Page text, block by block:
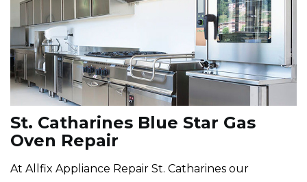
St. Catharines Blue Star Gas
Oven Repair
At Allfix Appliance Repair St. Catharines our